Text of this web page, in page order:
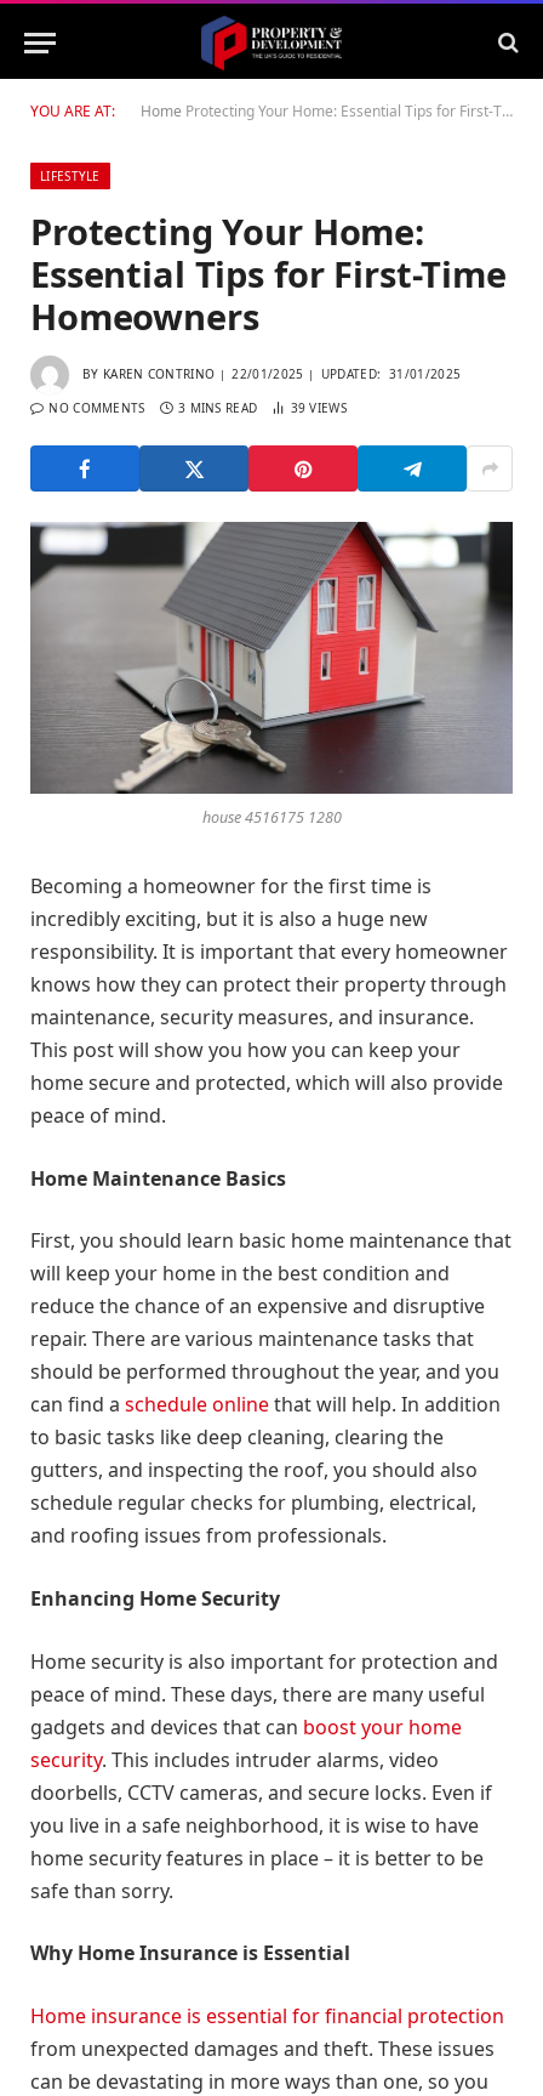
YOU ARE AT: Home Protecting Your Home: Essential Tips for First-Time Homeowners
LIFESTYLE
Protecting Your Home:
Essential Tips for First-Time
Homeowners
BY KAREN CONTRINO 22/01/2025 UPDATED: 31/01/2025
NO COMMENTS 3 MINS READ 39VIEWS
house 4516175 1280
Becoming a homeowner for the first time is
incredibly exciting, but it is also a huge new
responsibility. It is important that every homeowner
knows how they can protect their property through
maintenance, security measures, and insurance.
This post will show you how you can keep your
home secure and protected, which will also provide
peace of mind.
Home Maintenance Basics
First, you should learn basic home maintenance that
will keep your home in the best condition and
reduce the chance of an expensive and disruptive
repair. There are various maintenance tasks that
should be performed throughout the year, and you
can find a schedule onlinethat will help. In addition
to basic tasks like deep cleaning, clearing the
gutters, and inspecting the roof, you should also
schedule regular checks for plumbing, electrical,
and roofing issues from professionals.
Enhancing Home Security
Home security is also important for protection and
peace of mind. These days, there are many useful
gadgets and devices that can boost your home
security. This includes intruder alarms, video
doorbells, CCTV cameras, and secure locks. Even if
you live in a safe neighborhood, it is wise to have
home security features in place – it is better to be
safe than sorry.
Why Home Insurance is Essential
Home insurance is essential for financial protection
from unexpected damages and theft. These issues
can be devastating in more ways than one, so you